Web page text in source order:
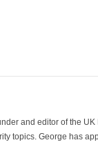
and editor of the
topics. George has